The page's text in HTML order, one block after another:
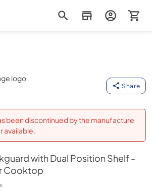
Superstore
Share
been discontinued by the manufacture
available.
with Dual Position Shelf -
Cooktop